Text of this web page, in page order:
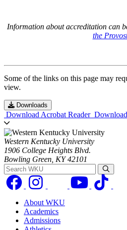
Information about accreditation can
the
Some of the links on this page may
view.
Downloads
Download Acrobat Reader
Western Kentucky University
1906 College Heights Blvd.
Bowling Green, KY 42101
Search WKU
About WKU
Academics
Admissions